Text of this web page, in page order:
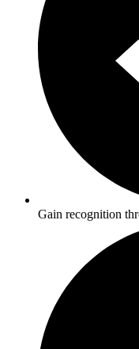
Gain recognition